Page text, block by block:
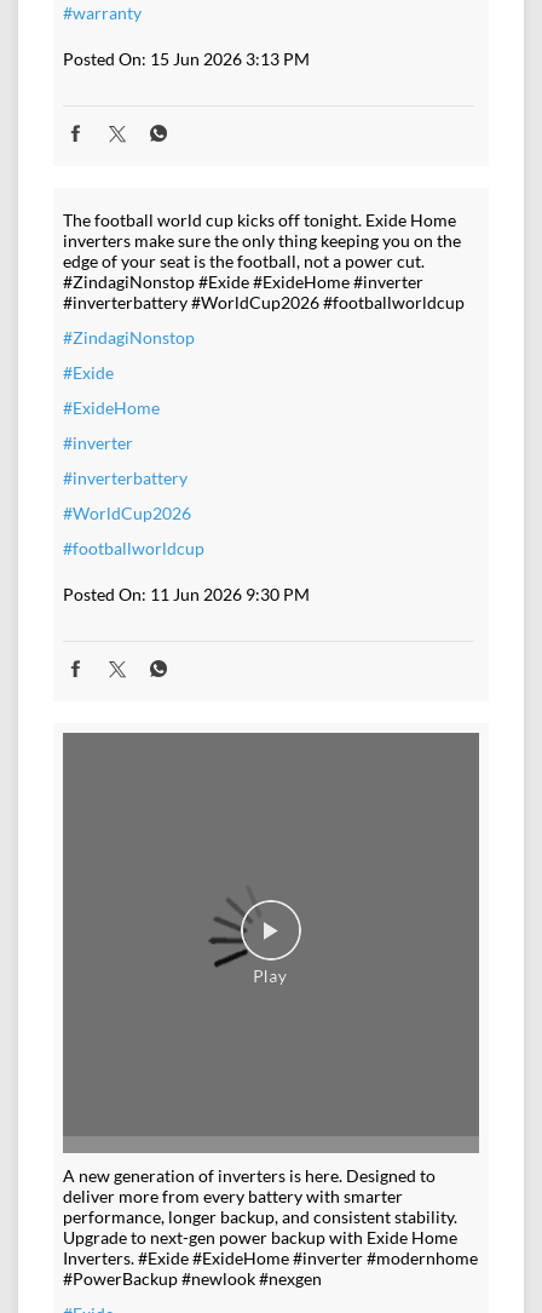
#warranty
Posted On: 15 Jun 2026 3:13 PM
The football world cup kicks off tonight. Exide Home
inverters make sure the only thing keeping you on the
edge of your seat is the football, not a power cut.
#ZindagiNonstop #Exide #ExideHome #inverter
#inverterbattery #WorldCup2026 #footballworldcup
#ZindagiNonstop
#Exide
#ExideHome
#inverter
#inverterbattery
#WorldCup2026
#footballworldcup
Posted On: 11 Jun 2026 9:30 PM
A new generation of inverters is here. Designed to
#ExideHome
#inverter
#modernhome
#PowerBackup
#newlook